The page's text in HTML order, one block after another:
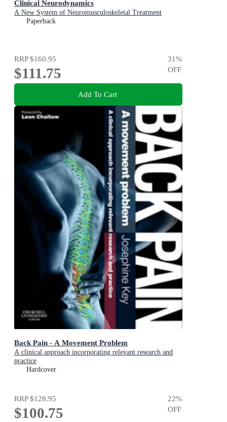
Clinical Neurodynamics
A New System of Neuromusculoskeletal Treatment
Paperback
RRP$160.95
$111.75
31%
OFF
Add To Cart
Back Pain - A Movement Problem
A clinical approach incorporating relevant research and
practice
Hardcover
RRP$128.95
$100.75
22%
OFF